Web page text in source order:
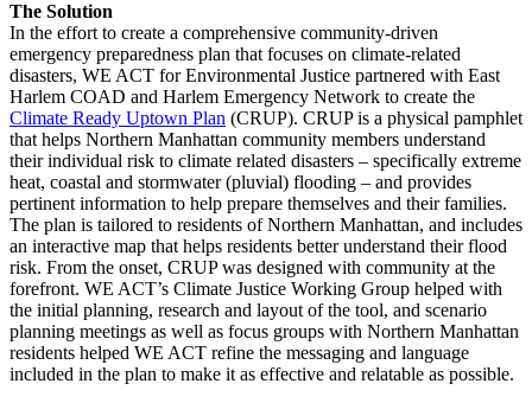
The Solution
In the effort to create a comprehensive community-driven
emergency preparedness plan that focuses on climate-related
disasters, WE ACT for Environmental Justice partnered with East
Harlem COAD and Harlem Emergency Network to create the
Climate Ready Uptown Plan (CRUP). CRUP is a physical pamphlet
that helps Northern Manhattan community members understand
their individual risk to climate related disasters – specifically extreme
heat, coastal and stormwater (pluvial) flooding – and provides
pertinent information to help prepare themselves and their families.
The plan is tailored to residents of Northern Manhattan, and includes
an interactive map that helps residents better understand their flood
risk. From the onset, CRUP was designed with community at the
forefront. WE ACT’s Climate Justice Working Group helped with
the initial planning, research and layout of the tool, and scenario
planning meetings as well as focus groups with Northern Manhattan
residents helped WE ACT refine the messaging and language
included in the plan to make it as effective and relatable as possible.